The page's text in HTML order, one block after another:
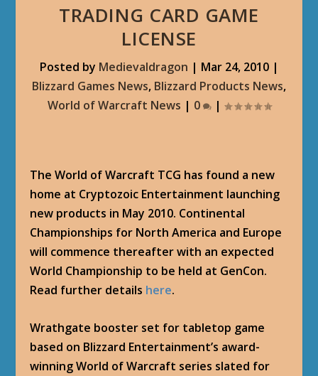
TRADING CARD GAME
LICENSE
Posted by Medievaldragon | Mar 24, 2010|
Blizzard Games News, Blizzard Products News,
World of Warcraft News | 0 |
The World of Warcraft TCG has found a new
home at Cryptozoic Entertainment launching
new products in May 2010. Continental
Championships for North America and Europe
will commence thereafter with an expected
World Championship to be held at GenCon.
Read further details here.
Wrathgate booster set for tabletop game
based on Blizzard Entertainment’s award-
winning World of Warcraft series slated for